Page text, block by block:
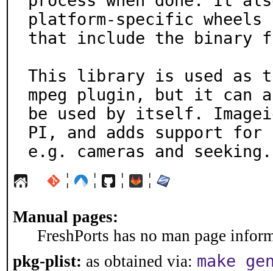
platform-specific wheels
that include the binary
This library is used as
mpeg plugin, but it can
be used by itself.
PI, and adds support for
e.g. cameras and seeking.
¦ ¦ ¦ ¦
Manual pages:
FreshPorts has no man page
pkg-plist: as obtained via: make